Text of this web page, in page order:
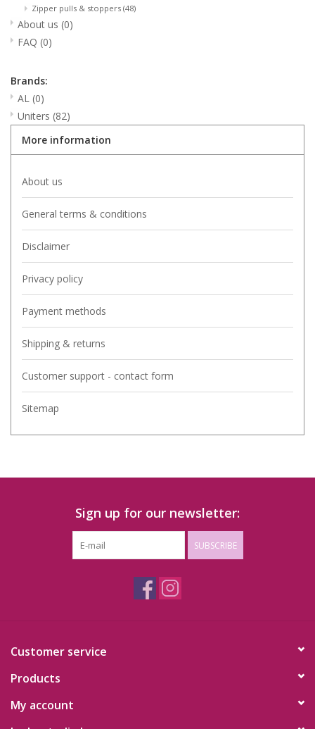
Zipper pulls & stoppers (48)
About us (0)
FAQ (0)
Brands:
AL (0)
Uniters (82)
More information
About us
General terms & conditions
Disclaimer
Privacy policy
Payment methods
Shipping & returns
Customer support - contact form
Sitemap
Sign up for our newsletter:
SUBSCRIBE
Customer service
Products
My account